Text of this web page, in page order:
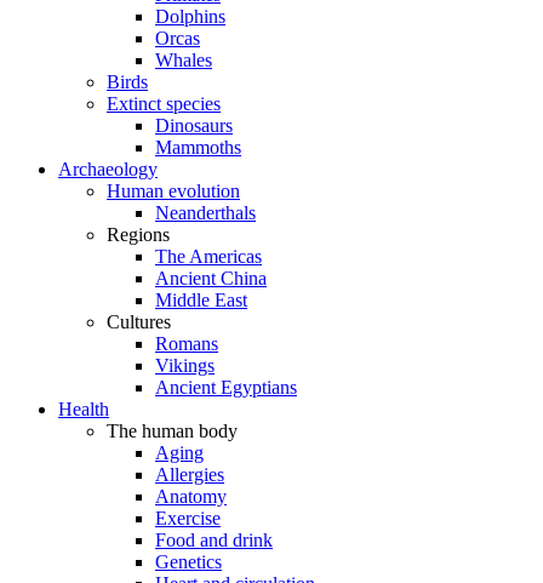
Dolphins
Orcas
Whales
Birds
Extinct species
Dinosaurs
Mammoths
Archaeology
Human evolution
Neanderthals
Regions
The Americas
Ancient China
Middle East
Cultures
Romans
Vikings
Ancient Egyptians
Health
The human body
Aging
Allergies
Anatomy
Exercise
Food and drink
Genetics